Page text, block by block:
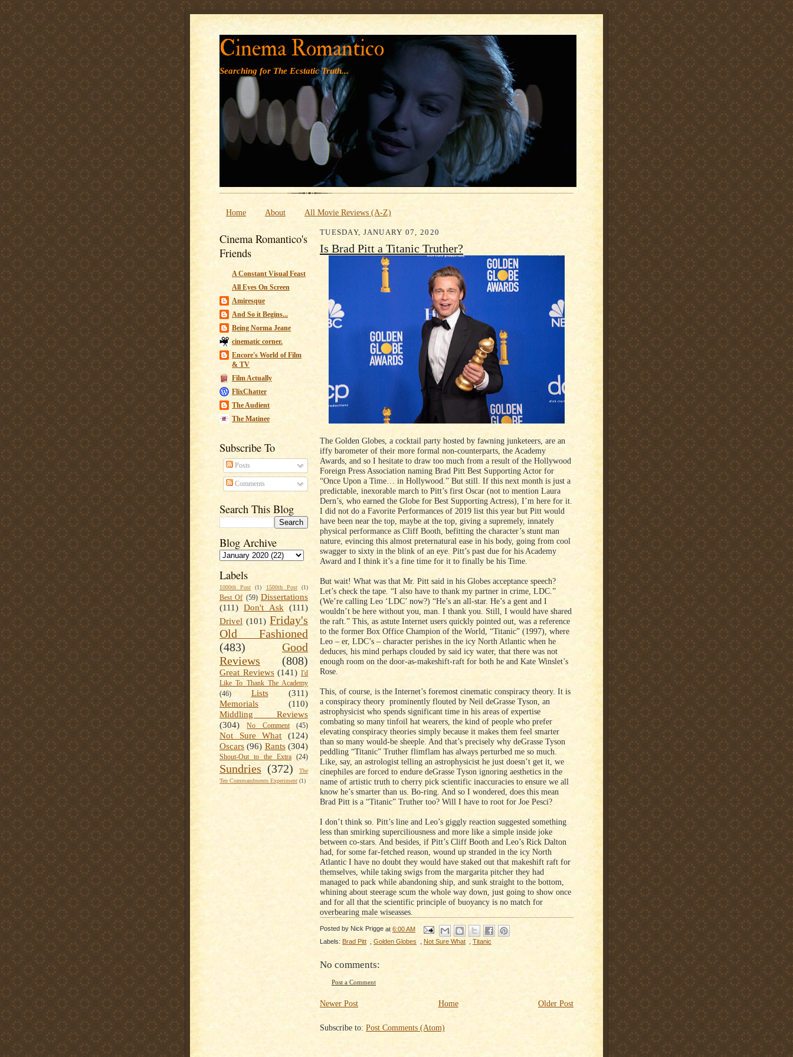
' '
Cinema Romantico
Searching for The Ecstatic Truth...
Home About All Movie Reviews (A-Z)
Cinema Romantico's
Friends
A Constant Visual Feast
All Eyes On Screen
Amiresque
And So it Begins...
Being Norma Jeane
cinematic corner.
Encore's World of Film
& TV
Film Actually
FlixChatter
The Audient
The Matinee
Subscribe To
Posts
Comments
Search This Blog
Blog Archive
Labels
1000th Post (1) 1500th Post (1)
Best Of (59) Dissertations
(111) Don't Ask (111)
Drivel (101) Friday's
Old Fashioned
(483)
Good
Reviews
(808)
Great Reviews (141) I'd
Like To Thank The Academy
(46)
Lists
(311)
Memorials
(110)
Middling Reviews
(304)
No Comment (45)
Not Sure What
(124)
Oscars (96) Rants (304)
Shout-Out to the Extra (24)
Sundries (372)
The
Ten Commandments Experiment (1)
TUESDAY, JANUARY 07, 2020
Is Brad Pitt a Titanic Truther?
The Golden Globes, a cocktail party hosted by fawning junketeers, are an
iffy barometer of their more formal non-counterparts, the Academy
Awards, and so I hesitate to draw too much from a result of the Hollywood
Foreign Press Association naming Brad Pitt Best Supporting Actor for
“Once Upon a Time… in Hollywood.” But still. If this next month is just a
predictable, inexorable march to Pitt’s first Oscar (not to mention Laura
Dern’s, who earned the Globe for Best Supporting Actress), I’m here for it.
I did not do a Favorite Performances of 2019 list this year but Pitt would
have been near the top, maybe at the top, giving a supremely, innately
physical performance as Cliff Booth, befitting the character’s stunt man
nature, evincing this almost preternatural ease in his body, going from cool
swagger to sixty in the blink of an eye. Pitt’s past due for his Academy
Award and I think it’s a fine time for it to finally be his Time.
But wait! What was that Mr. Pitt said in his Globes acceptance speech?
Let’s check the tape. “I also have to thank my partner in crime, LDC.”
(We’re calling Leo ‘LDC’ now?) “He’s an all-star. He’s a gent and I
wouldn’t be here without you, man. I thank you. Still, I would have shared
the raft.” This, as astute Internet users quickly pointed out, was a reference
to the former Box Office Champion of the World, “Titanic” (1997), where
Leo – er, LDC’s – character perishes in the icy North Atlantic when he
deduces, his mind perhaps clouded by said icy water, that there was not
enough room on the door-as-makeshift-raft for both he and Kate Winslet’s
Rose.
This, of course, is the Internet’s foremost cinematic conspiracy theory. It is
a conspiracy theory prominently flouted by Neil deGrasse Tyson, an
astrophysicist who spends significant time in his areas of expertise
combating so many tinfoil hat wearers, the kind of people who prefer
elevating conspiracy theories simply because it makes them feel smarter
than so many would-be sheeple. And that’s precisely why deGrasse Tyson
peddling “Titanic” Truther flimflam has always perturbed me so much.
Like, say, an astrologist telling an astrophysicist he just doesn’t get it, we
cinephiles are forced to endure deGrasse Tyson ignoring aesthetics in the
name of artistic truth to cherry pick scientific inaccuracies to ensure we all
know he’s smarter than us. Bo-ring. And so I wondered, does this mean
Brad Pitt is a “Titanic” Truther too? Will I have to root for Joe Pesci?
I don’t think so. Pitt’s line and Leo’s giggly reaction suggested something
less than smirking superciliousness and more like a simple inside joke
between co-stars. And besides, if Pitt’s Cliff Booth and Leo’s Rick Dalton
had, for some far-fetched reason, wound up stranded in the icy North
Atlantic I have no doubt they would have staked out that makeshift raft for
themselves, while taking swigs from the margarita pitcher they had
managed to pack while abandoning ship, and sunk straight to the bottom,
whining about steerage scum the whole way down, just going to show once
and for all that the scientific principle of buoyancy is no match for
overbearing male wiseasses.
Posted by Nick Prigge at 6:00 AM
Labels: Brad Pitt Golden Globes Not Sure What Titanic
No comments:
Post a Comment
Newer Post Older Post
Home
Subscribe to: Post Comments (Atom)